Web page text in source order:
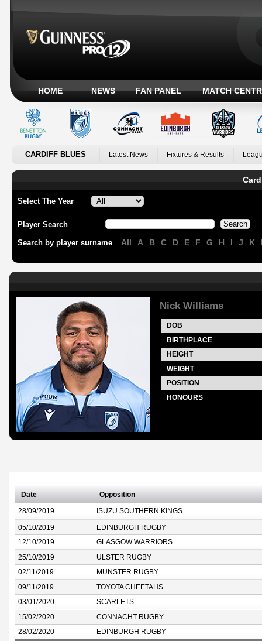
HOME NEWS FAN PANEL MATCH
CARDIFF BLUES Latest News Fixtures & Results
Select The Year
Player Search
Search by player surname All A B C D E F G H I J K
Nick Williams
DOB
BIRTHPLACE
HEIGHT
WEIGHT
POSITION
HONOURS
Date Opposition
28/09/2019 ISUZU SOUTHERN KINGS
05/10/2019 EDINBURGH RUGBY
12/10/2019 GLASGOW WARRIORS
25/10/2019 ULSTER RUGBY
02/11/2019 MUNSTER RUGBY
09/11/2019 TOYOTA CHEETAHS
03/01/2020 SCARLETS
15/02/2020 CONNACHT RUGBY
28/02/2020 EDINBURGH RUGBY